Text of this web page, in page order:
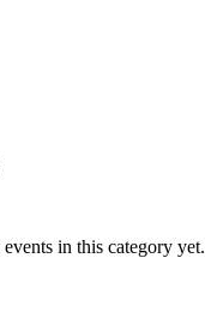
in this category yet.